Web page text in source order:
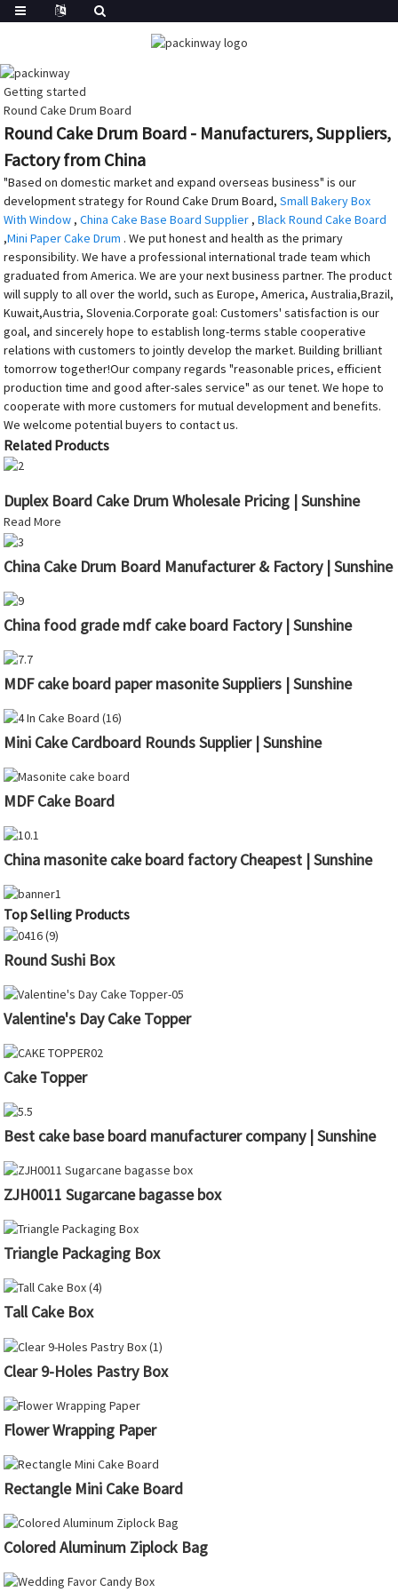
Getting started
Round Cake Drum Board
Round Cake Drum Board - Manufacturers, Suppliers,
Factory from China
"Based on domestic market and expand overseas business" is our
development strategy for Round Cake Drum Board,Small Bakery Box
With Window ,China Cake Base Board Supplier ,Black Round Cake Board
,Mini Paper Cake Drum . We put honest and health as the primary
responsibility. We have a professional international trade team which
graduated from America. We are your next business partner. The product
will supply to all over the world, such as Europe, America, Australia,Brazil,
Kuwait,Austria, Slovenia.Corporate goal: Customers' satisfaction is our
goal, and sincerely hope to establish long-terms stable cooperative
relations with customers to jointly develop the market. Building brilliant
tomorrow together!Our company regards "reasonable prices, efficient
production time and good after-sales service" as our tenet. We hope to
cooperate with more customers for mutual development and benefits.
We welcome potential buyers to contact us.
Related Products
Duplex Board Cake Drum Wholesale Pricing | Sunshine
Read More
China Cake Drum Board Manufacturer & Factory | Sunshine
China food grade mdf cake board Factory | Sunshine
MDF cake board paper masonite Suppliers | Sunshine
Mini Cake Cardboard Rounds Supplier | Sunshine
MDF Cake Board
China masonite cake board factory Cheapest | Sunshine
Top Selling Products
Round Sushi Box
Valentine's Day Cake Topper
Cake Topper
Best cake base board manufacturer company | Sunshine
ZJH0011 Sugarcane bagasse box
Triangle Packaging Box
Tall Cake Box
Clear 9-Holes Pastry Box
Flower Wrapping Paper
Rectangle Mini Cake Board
Colored Aluminum Ziplock Bag